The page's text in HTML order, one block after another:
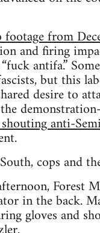
footage from
and firing
antifa.”
but this
desire to
anti-
cops and
Forest
in the back.
gloves and